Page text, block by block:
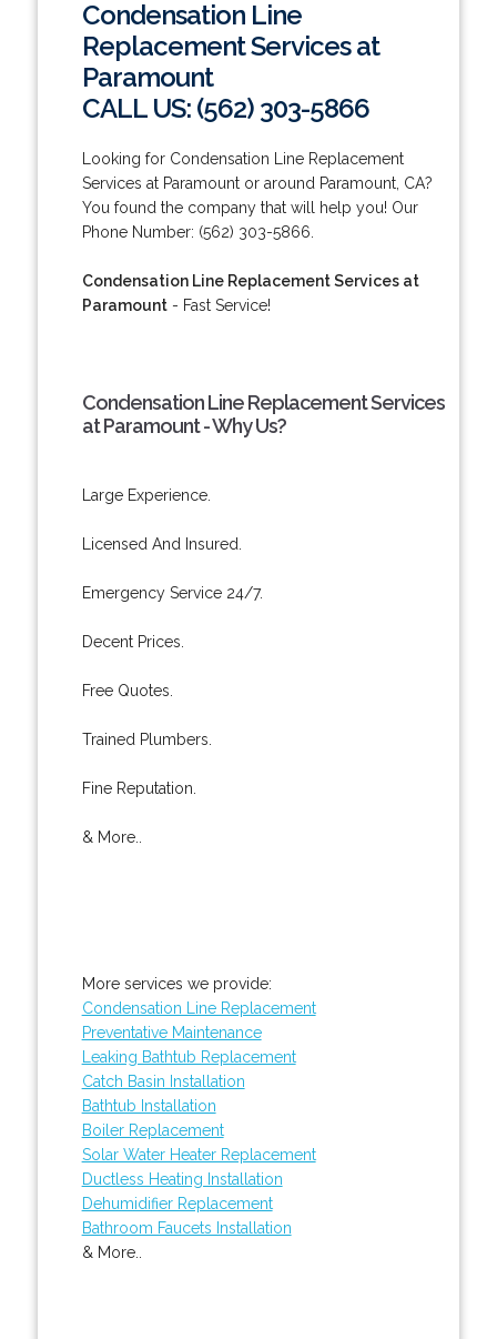
Condensation Line
Replacement Services at
Paramount
CALL US: (562) 303-5866
Looking for Condensation Line Replacement
Services at Paramount or around Paramount, CA?
You found the company that will help you! Our
Phone Number: (562) 303-5866.
Condensation Line Replacement Services at
Paramount- Fast Service!
Condensation Line Replacement Services
at Paramount - Why Us?
Large Experience.
Licensed And Insured.
Emergency Service 24/7.
Decent Prices.
Free Quotes.
Trained Plumbers.
Fine Reputation.
& More..
More services we provide:
Condensation Line Replacement
Preventative Maintenance
Leaking Bathtub Replacement
Catch Basin Installation
Bathtub Installation
Boiler Replacement
Solar Water Heater Replacement
Ductless Heating Installation
Dehumidifier Replacement
Bathroom Faucets Installation
& More..